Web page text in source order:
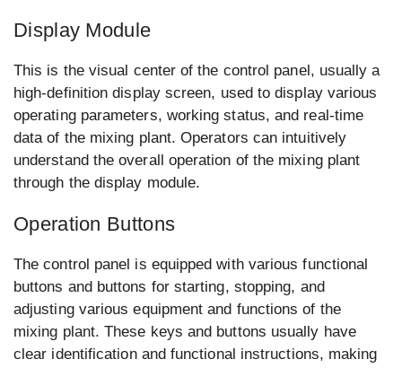
Display Module
This is the visual center of the control panel, usually a
high-definition display screen, used to display various
operating parameters, working status, and real-time
data of the mixing plant. Operators can intuitively
understand the overall operation of the mixing plant
through the display module.
Operation Buttons
The control panel is equipped with various functional
buttons and buttons for starting, stopping, and
adjusting various equipment and functions of the
mixing plant. These keys and buttons usually have
clear identification and functional instructions, making